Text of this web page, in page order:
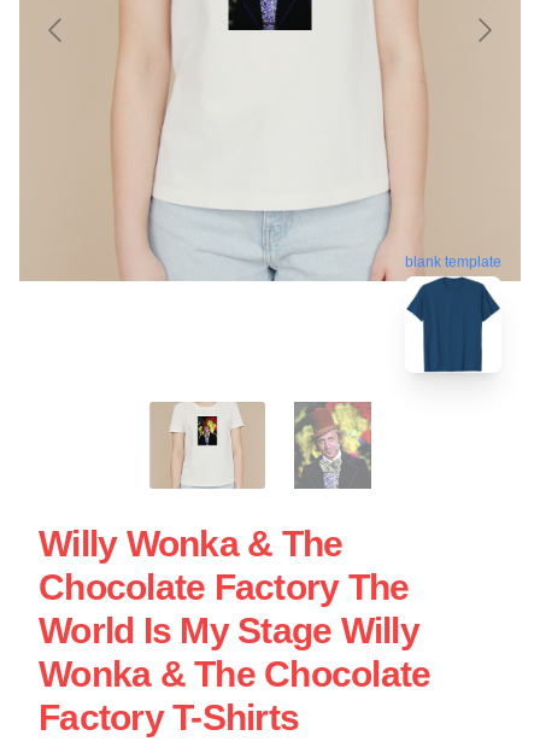
blank template
Willy Wonka & The
Chocolate Factory The
World Is My Stage Willy
Wonka & The Chocolate
Factory T-Shirts